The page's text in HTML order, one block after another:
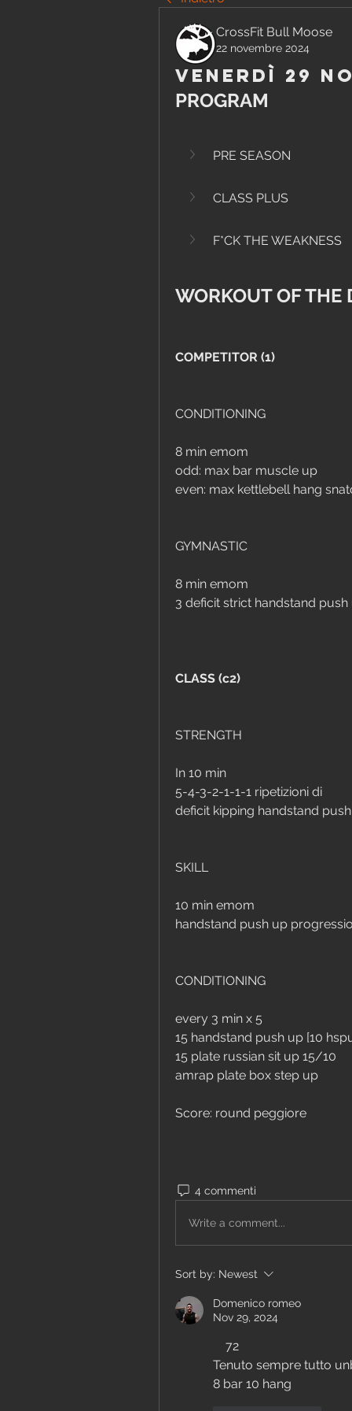
CrossFit Bull Moose
22 novembre 2024
Venerdì 29
PROGRAM
PRE SEASON
CLASS PLUS
F*CK THE WEAKNESS
WORKOUT OF THE
COMPETITOR (1)
CONDITIONING
8 min emom
odd: max bar muscle up
even: max kettlebell hang
GYMNASTIC
8 min emom
3 deficit strict handstand push
CLASS (c2)
STRENGTH
In 10 min
5-4-3-2-1-1-1 ripetizioni di
deficit kipping handstand
SKILL
10 min emom
handstand push up
CONDITIONING
every 3 min x 5
15 handstand push up [10
15 plate russian sit up 15/10
amrap plate box step up
Score: round peggiore
4 commenti
Write a comment...
Sort by: Newest
Domenico romeo
Nov 29, 2024
    72
Tenuto sempre tutto
8 bar 10 hang